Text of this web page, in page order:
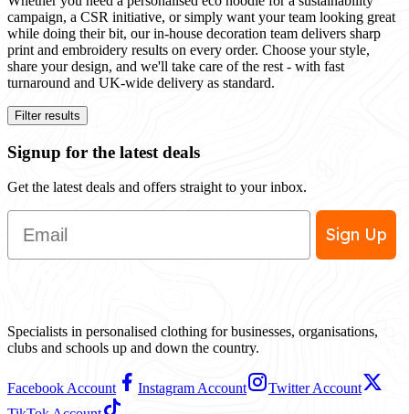
campaign, a CSR initiative, or simply want your team looking great
while doing their bit, our in-house decoration team delivers sharp
print and embroidery results on every order. Choose your style,
share your design, and we'll take care of the rest - with fast
turnaround and UK-wide delivery as standard.
Filter results
Signup for the latest deals
Get the latest deals and offers straight to your inbox.
Email
Sign Up
Specialists in personalised clothing for businesses, organisations,
clubs and schools up and down the country.
Facebook Account Instagram Account
Twitter Account